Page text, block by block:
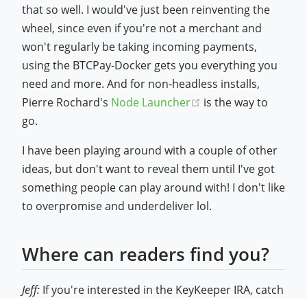
that so well. I would've just been reinventing the
wheel, since even if you're not a merchant and
won't regularly be taking incoming payments,
using the BTCPay-Docker gets you everything you
need and more. And for non-headless installs,
Pierre Rochard's Node Launcher (opens new
is the way to
go.
I have been playing around with a couple of other
ideas, but don't want to reveal them until I've got
something people can play around with! I don't like
to overpromise and underdeliver lol.
Where can readers find you?
Jeff: If you're interested in the KeyKeeper IRA, catch